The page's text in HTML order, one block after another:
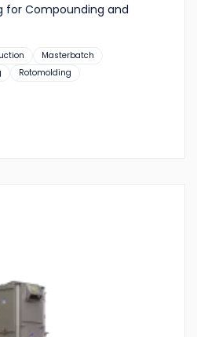
for Compounding and
Masterbatch
Rotomolding